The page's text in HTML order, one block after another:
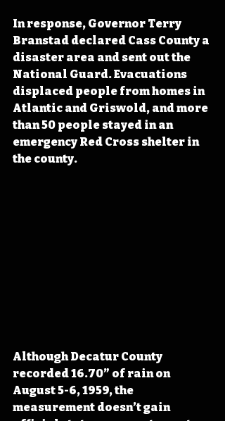
In response, Governor Terry
Branstad declared Cass County a
disaster area and sent out the
National Guard. Evacuations
displaced people from homes in
Atlantic and Griswold, and more
than 50 people stayed in an
emergency Red Cross shelter in
the county.
Although Decatur County
recorded 16.70” of rain on
August 5-6, 1959, the
measurement doesn’t gain